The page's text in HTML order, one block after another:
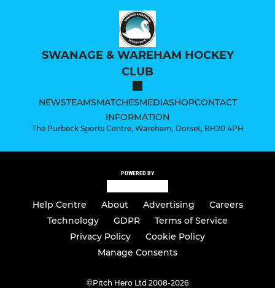
SWANAGE & WAREHAM HOCKEY
CLUB
NEWSTEAMSMATCHESMEDIASHOPCONTACT
INFORMATION
The Purbeck Sports Centre, Wareham, Dorset, BH20 4PH
POWERED BY
Help Centre About Advertising
Careers
Technology
GDPR
Terms of Service
Privacy Policy
Cookie Policy
Manage Consents
©Pitch Hero Ltd 2008-2026